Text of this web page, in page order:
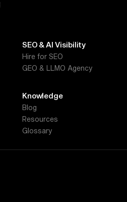
SEO & AI Visibility
Hire for SEO
GEO & LLMO Agency
Knowledge
Blog
Resources
Glossary